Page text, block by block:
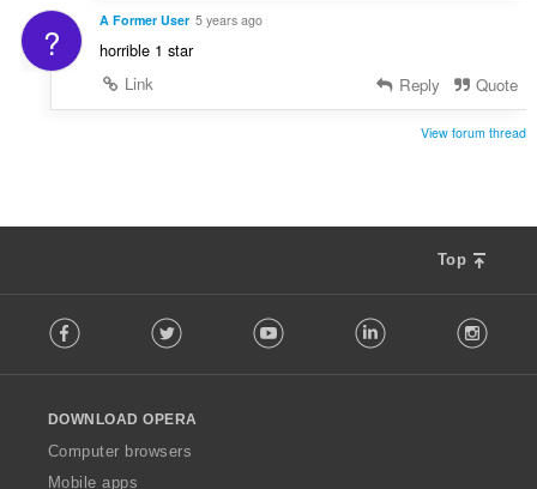
? A Former User 5 years ago
horrible 1 star
Link
Reply Quote
View forum thread
Top
o
w
O
p
Facebook Twitter Youtube LinkedIn
DOWNLOAD OPERA
Computer browsers
Mobile apps